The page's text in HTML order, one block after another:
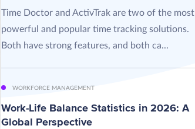
Time Doctor and ActivTrak are two of the most
powerful and popular time tracking solutions.
Both have strong features, and both ca...
WORKFORCE MANAGEMENT
Work-Life Balance Statistics in 2026: A
Global Perspective